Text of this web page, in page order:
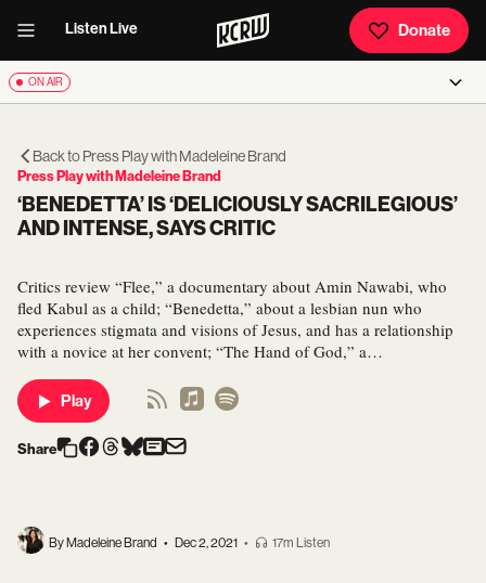
Listen Live Donate
ON AIR
Back toPress Play with Madeleine Brand
Press Play with Madeleine Brand
‘BENEDETTA’ IS ‘DELICIOUSLY SACRILEGIOUS’
AND INTENSE, SAYS CRITIC
Critics review “Flee,” a documentary about Amin Nawabi, who
fled Kabul as a child; “Benedetta,” about a lesbian nun who
experiences stigmata and visions of Jesus, and has a relationship
with a novice at her convent; “The Hand of God,” a…
Play
Share
By Madeleine Brand • Dec 2, 2021 • 17m Listen